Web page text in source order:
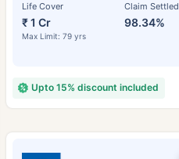
Life Cover
₹ 1 Cr
Max Limit: 79 yrs
Claim Settled
98.34%
Upto 15% discount included